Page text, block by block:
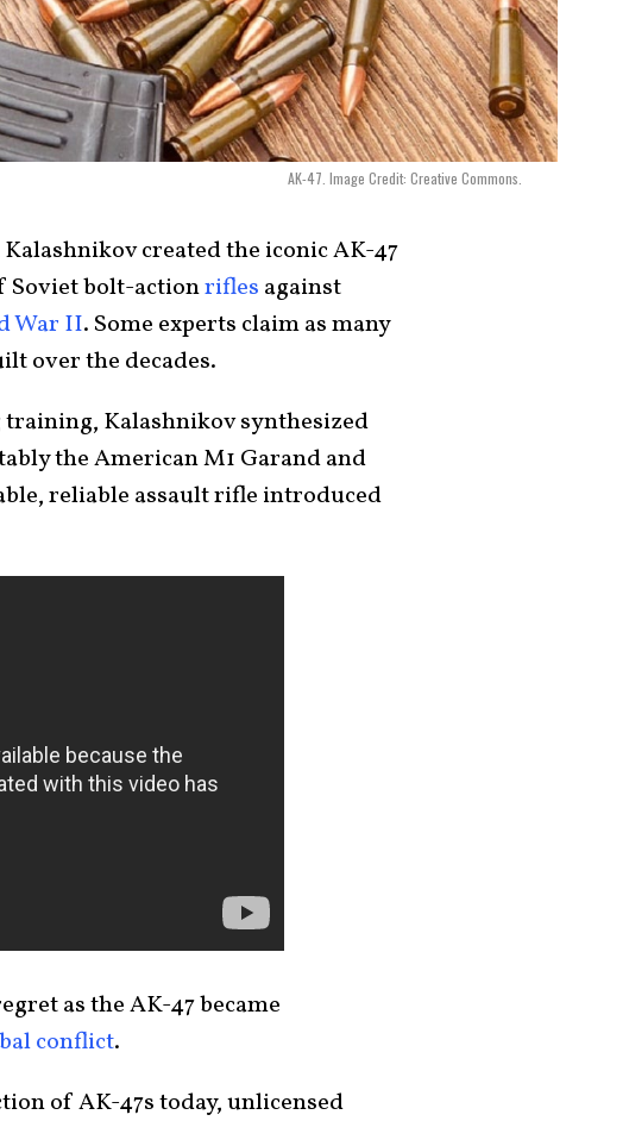
AK-47. Image Credit: Creative Commons.
created the iconic AK-47
Soviet bolt-actionrifles against
War II. Some experts claim as many
over the decades.
Kalashnikov synthesized
the American M1 Garand and
reliable assault rifle introduced
as the AK-47 became
conflict.
of AK-47s today, unlicensed